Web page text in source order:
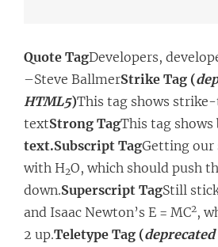
Quote TagDevelopers,
–Steve BallmerStrike Tag (
HTML5)This tag shows
textStrong TagThis tag shows
text.Subscript TagGetting our
with H2O, which should push
down.Superscript TagStill
and Isaac Newton’s E = MC2,
2 up.Teletype Tag (